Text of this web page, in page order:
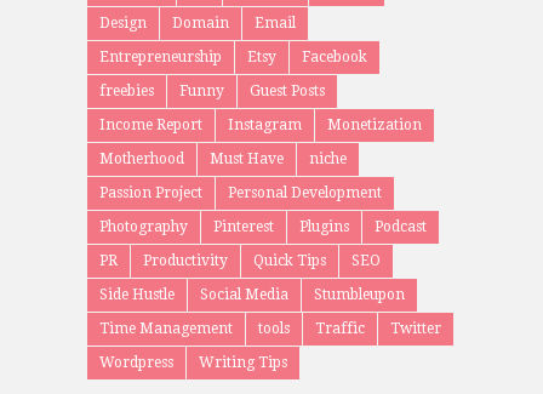
Design Domain
Email
Entrepreneurship
Etsy
Facebook
freebies
Funny
Guest Posts
Income Report
Instagram
Monetization
Motherhood
Must Have
niche
Passion Project
Personal Development
Photography
Pinterest Plugins
Podcast
PR
Productivity Quick Tips
SEO
Side Hustle
Social Media
Stumbleupon
Time Management
tools Traffic
Twitter
Wordpress
Writing Tips